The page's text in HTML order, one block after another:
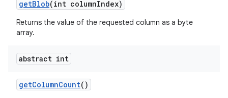
getBlob(int columnIndex)
Returns the value of the requested column as a byte
array.
abstract int
getColumnCount()